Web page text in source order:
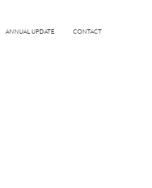
ANNUAL UPDATE CONTACT